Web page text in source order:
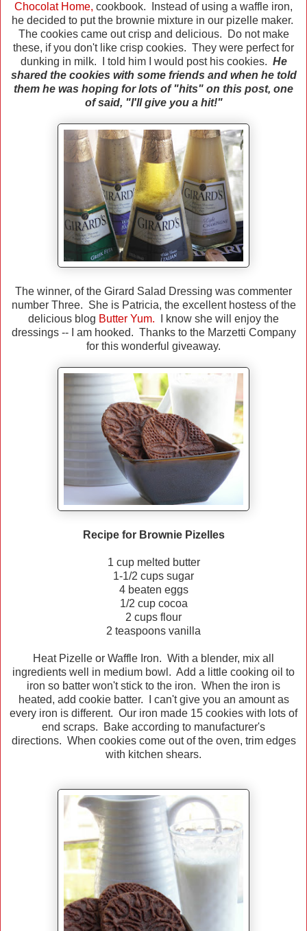
Chocolat Home, cookbook. Instead of using a waffle iron,
he decided to put the brownie mixture in our pizelle maker.
The cookies came out crisp and delicious. Do not make
these, if you don't like crisp cookies. They were perfect for
dunking in milk.
I told him I would post his cookies. He
shared the cookies with some friends and when he told
them he was hoping for lots of "hits" on this post, one
of said, "I'll give you a hit!"
The winner, of the Girard Salad Dressing was commenter
number Three. She is Patricia, the excellent hostess of the
delicious blog Butter Yum. I know she will enjoy the
dressings -- I am hooked. Thanks to the Marzetti Company
for this wonderful giveaway.
Recipe for Brownie Pizelles
1 cup melted butter
1-1/2 cups sugar
4 beaten eggs
1/2 cup cocoa
2 cups flour
2 teaspoons vanilla
Heat Pizelle or Waffle Iron. With a blender, mix all
ingredients well in medium bowl. Add a little cooking oil to
iron so batter won't stick to the iron. When the iron is
heated, add cookie batter. I can't give you an amount as
every iron is different. Our iron made 15 cookies with lots of
end scraps. Bake according to manufacturer's
directions. When cookies come out of the oven, trim edges
with kitchen shears.